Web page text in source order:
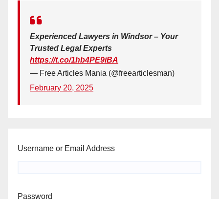
Experienced Lawyers in Windsor – Your
Trusted Legal Experts
https://t.co/1hb4PE9iBA
— Free Articles Mania (@freearticlesman)
February 20, 2025
Username or Email Address
Password